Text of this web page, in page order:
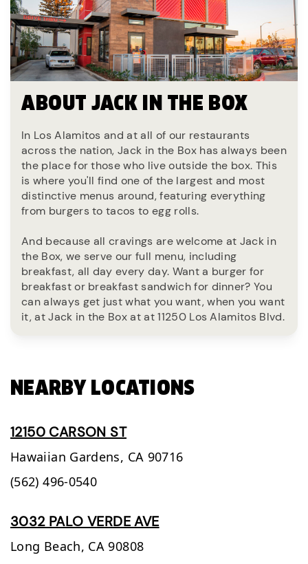
ABOUT JACK IN THE BOX
In Los Alamitos and at all of our restaurants
across the nation, Jack in the Box has always been
the place for those who live outside the box. This
is where you'll find one of the largest and most
distinctive menus around, featuring everything
from burgers to tacos to egg rolls.
And because all cravings are welcome at Jack in
the Box, we serve our full menu, including
breakfast, all day every day. Want a burger for
breakfast or breakfast sandwich for dinner? You
can always get just what you want, when you want
it, at Jack in the Box at at 11250 Los Alamitos Blvd.
NEARBY LOCATIONS
12150 CARSON ST
Hawaiian Gardens, CA 90716
(562) 496-0540
3032 PALO VERDE AVE
Long Beach, CA 90808